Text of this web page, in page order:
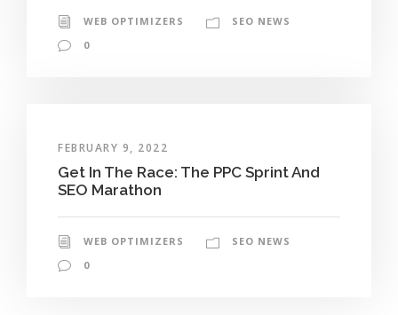
WEB OPTIMIZERS
SEO NEWS
0
FEBRUARY 9, 2022
Get In The Race: The PPC Sprint And
SEO Marathon
WEB OPTIMIZERS
SEO NEWS
0